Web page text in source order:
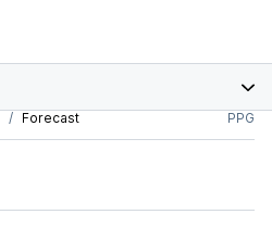
Forecast PPG